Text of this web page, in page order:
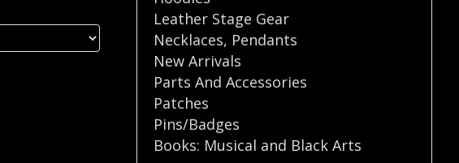
Leather Stage Gear
Necklaces, Pendants
New Arrivals
Parts And Accessories
Patches
Pins/Badges
Books: Musical and Black Arts